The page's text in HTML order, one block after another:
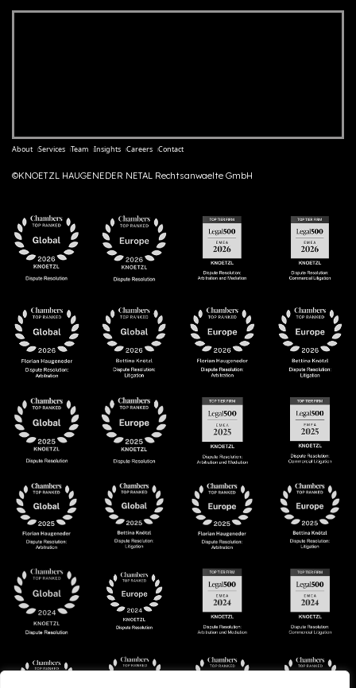
About Services Team Insights Careers Contact
©KNOETZL HAUGENEDER NETAL Rechtsanwaelte GmbH